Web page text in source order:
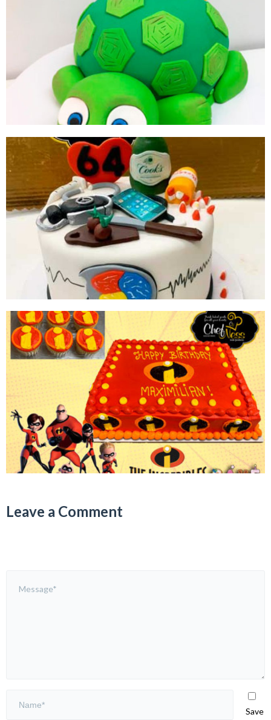
Leave a Comment
Save